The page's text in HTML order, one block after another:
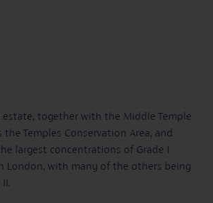
estate, together with the Middle Temple
the Temples Conservation Area, and
largest concentrations of Grade I
London, with many of the others being